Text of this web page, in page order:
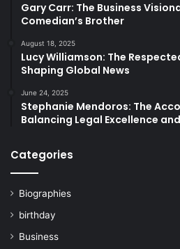
Gary Carr: The Business
Comedian’s Brother
August 18, 2025
Lucy Williamson: The
Shaping Global News
June 24, 2025
Stephanie Mendoros: The
Balancing Legal Excellence
Categories
Biographies
birthday
Business